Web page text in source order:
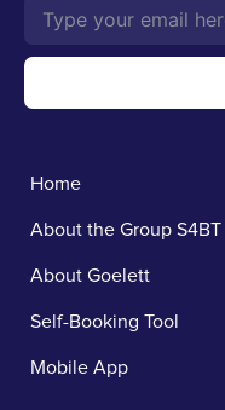
Home
About the Group S4BT
About Goelett
Self-Booking Tool
Mobile App